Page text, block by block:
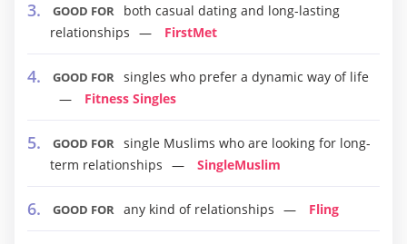
GOOD FOR
both casual dating and long-lasting
relationships
FirstMet
GOOD FOR singles who prefer a dynamic way of life
Fitness Singles
GOOD FOR single Muslims who are looking for long-
term relationships
SingleMuslim
GOOD FOR any kind of relationships Fling